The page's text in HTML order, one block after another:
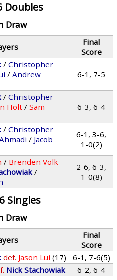
Doubles
Draw
Final
Score
/Christopher
/Andrew
6-1, 7-5
/Christopher
Holt /Sam
6-3, 6-4
/Christopher
/ Jacob
6-1, 3-6,
1-0(2)
/ Brenden Volk
/
2-6, 6-3,
1-0(8)
Singles
Draw
Final
Score
def. Jason Lui (17)
6-1, 7-6(5)
Nick Stachowiak 6-2, 6-4